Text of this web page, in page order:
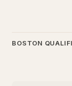
BOSTON